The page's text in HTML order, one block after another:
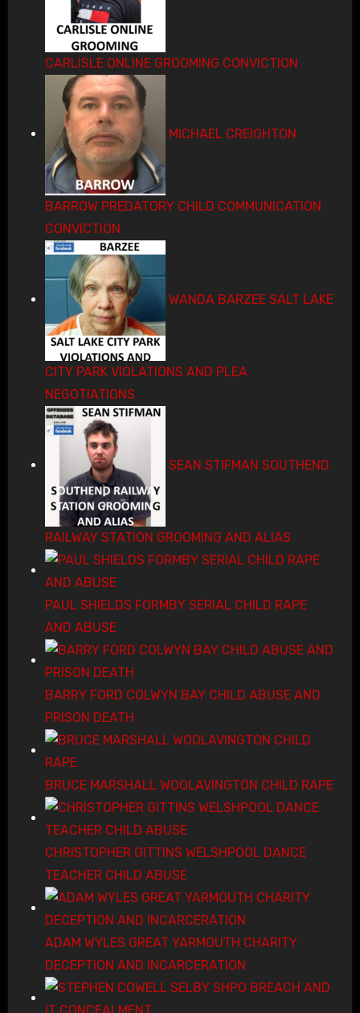
CARLISLE ONLINE GROOMING CONVICTION
MICHAEL CREIGHTON
BARROW PREDATORY CHILD COMMUNICATION
CONVICTION
WANDA BARZEE SALT LAKE
CITY PARK VIOLATIONS AND PLEA
NEGOTIATIONS
SEAN STIFMAN SOUTHEND
RAILWAY STATION GROOMING AND ALIAS
PAUL SHIELDS FORMBY SERIAL CHILD RAPE
AND ABUSE
BARRY FORD COLWYN BAY CHILD ABUSE AND
PRISON DEATH
BRUCE MARSHALL WOOLAVINGTON CHILD RAPE
CHRISTOPHER GITTINS WELSHPOOL DANCE
TEACHER CHILD ABUSE
ADAM WYLES GREAT YARMOUTH CHARITY
DECEPTION AND INCARCERATION